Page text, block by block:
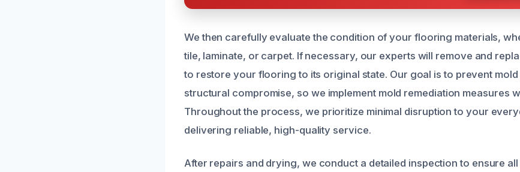
We then carefully evaluate the condition of your flooring materials,
tile, laminate, or carpet. If necessary, our experts will remove and
to restore your flooring to its original state. Our goal is to prevent
structural compromise, so we implement mold remediation measures
Throughout the process, we prioritize minimal disruption to your
delivering reliable, high-quality service.
After repairs and drying, we conduct a detailed inspection to ensure